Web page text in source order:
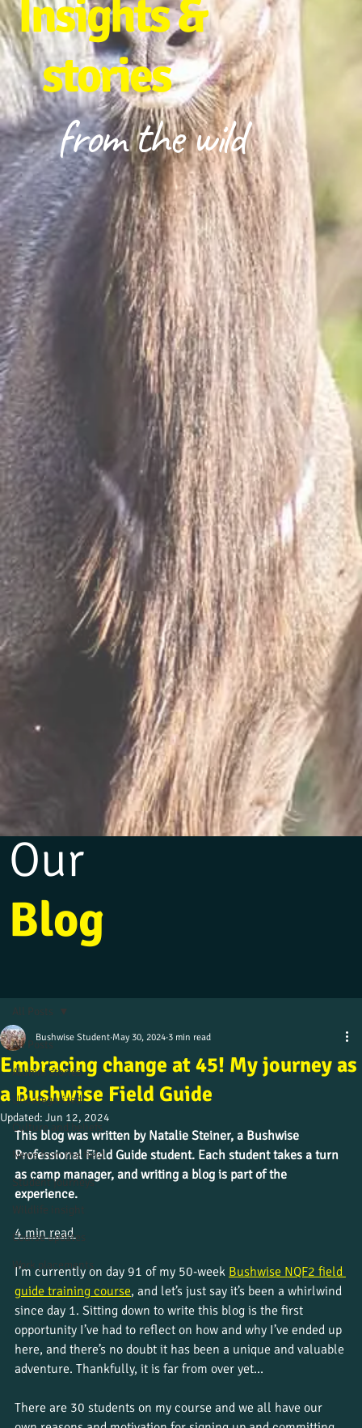
All Posts
Alumni stories
Uncategorized
Culture and beliefs
News from the field
Student journeys
Wildlife insight
Course updates
Work placements
All Posts
Embracing change at 45! My journey as
a Bushwise Field Guide
Bushwise Student May 30, 2024 3 min read
Updated: Jun 12, 2024
This blog was written by Natalie Steiner, a Bushwise
Professional Field Guide student. Each student takes a turn
as camp manager, and writing a blog is part of the
experience.
4 min read
I’m currently on day 91 of my 50-week Bushwise NQF2 field
guide training course, and let’s just say it’s been a whirlwind
since day 1. Sitting down to write this blog is the first
opportunity I’ve had to reflect on how and why I’ve ended up
here, and there’s no doubt it has been a unique and valuable
adventure. Thankfully, it is far from over yet…
There are 30 students on my course and we all have our
Insights &
stories
from the wild
Our
Blog